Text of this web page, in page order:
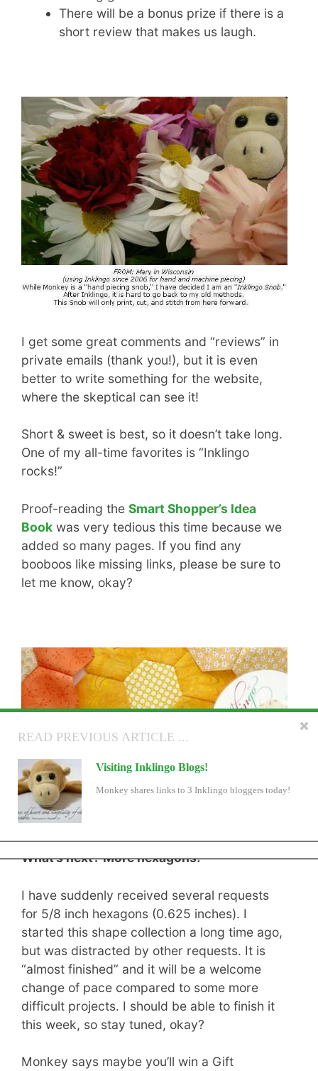
There will be a bonus prize if there is a
short review that makes us laugh.
I get some great comments and “reviews” in
private emails (thank you!), but it is even
better to write something for the website,
where the skeptical can see it!
Short & sweet is best, so it doesn’t take long.
One of my all-time favorites is “Inklingo
rocks!”
Proof-reading the Smart Shopper’s Idea
Book was very tedious this time because we
added so many pages. If you find any
booboos like missing links, please be sure to
let me know, okay?
What’s next? More hexagons!
I have suddenly received several requests
for 5/8 inch hexagons (0.625 inches). I
started this shape collection a long time ago,
but was distracted by other requests. It is
“almost finished” and it will be a welcome
change of pace compared to some more
difficult projects. I should be able to finish it
this week, so stay tuned, okay?
Monkey says maybe you’ll win a Gift
READ NEXT ARTICLE ...
Hand Sewing Hexagons ANOTHER New
Movie
READ PREVIOUS ARTICLE ...
Visiting Inklingo Blogs!
Monkey shares links to 3 Inklingo bloggers today!